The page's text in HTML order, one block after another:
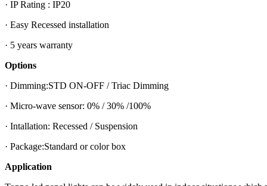
· IP Rating : IP20
· Easy Recessed installation
· 5 years warranty
Options
· Dimming:STD ON-OFF / Triac Dimming
· Micro-wave sensor: 0% / 30% /100%
· Intallation: Recessed / Suspension
· Package:Standard or color box
Application